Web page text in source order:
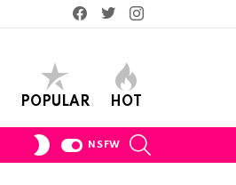
Facebook
TwitterInstagram
POPULAR HOT
SWITCH
NSFW